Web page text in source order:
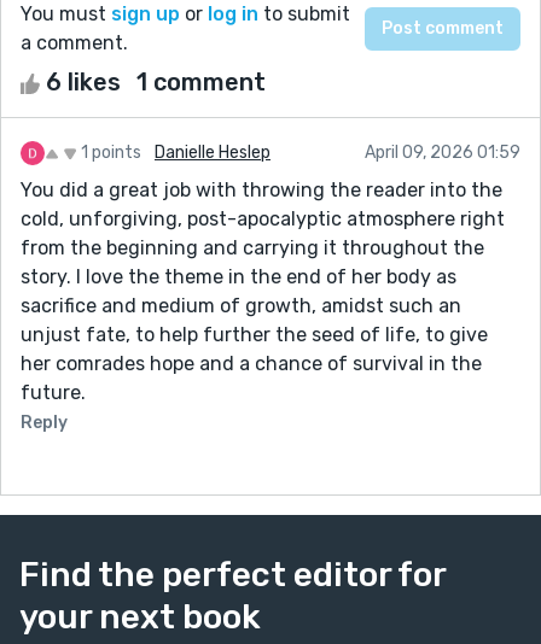
You must sign up or log in to submit
a comment.
6 likes 1 comment
1 points Danielle Heslep April 09, 2026 01:59
You did a great job with throwing the reader into the
cold, unforgiving, post-apocalyptic atmosphere right
from the beginning and carrying it throughout the
story. I love the theme in the end of her body as
sacrifice and medium of growth, amidst such an
unjust fate, to help further the seed of life, to give
her comrades hope and a chance of survival in the
future.
Reply
Find the perfect editor for
your next book